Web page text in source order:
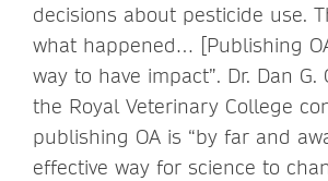
decisions about pesticide use.
what happened… [Publishing
way to have impact”. Dr. Dan G.
the Royal Veterinary College
publishing OA is “by far and
effective way for science to